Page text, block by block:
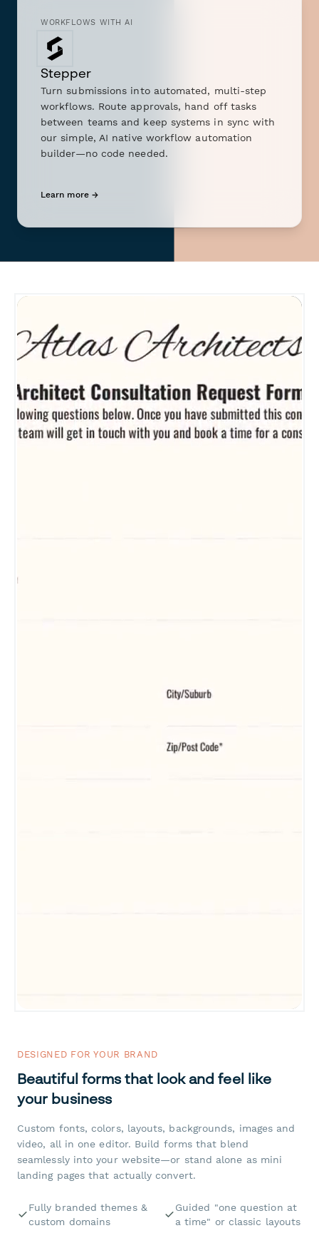
WORKFLOWS WITH AI
Stepper
Turn submissions into automated, multi-step
workflows. Route approvals, hand off tasks
between teams and keep systems in sync with
our simple, AI native workflow automation
builder—no code needed.
Learn more →
DESIGNED FOR YOUR BRAND
Beautiful forms that look and feel like
your business
Custom fonts, colors, layouts, backgrounds, images and
video, all in one editor. Build forms that blend
seamlessly into your website—or stand alone as mini
landing pages that actually convert.
Fully branded themes &
custom domains
Guided "one question at
a time" or classic layouts